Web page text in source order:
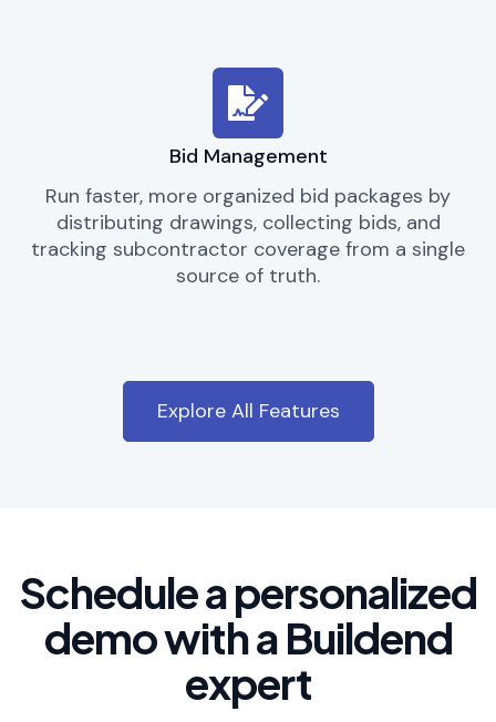
Bid Management
Run faster, more organized bid packages by
distributing drawings, collecting bids, and
tracking subcontractor coverage from a single
source of truth.
Explore All Features
Schedule a personalized
demo with a Buildend
expert